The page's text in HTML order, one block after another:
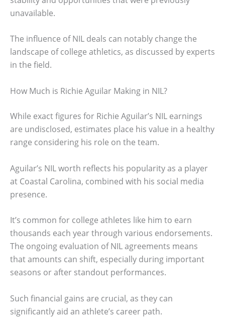
unavailable.
The influence of NIL deals can notably change the
landscape of college athletics, as discussed by experts
in the field.
How Much is Richie Aguilar Making in NIL?
While exact figures for Richie Aguilar’s NIL earnings
are undisclosed, estimates place his value in a healthy
range considering his role on the team.
Aguilar’s NIL worth reflects his popularity as a player
at Coastal Carolina, combined with his social media
presence.
It’s common for college athletes like him to earn
thousands each year through various endorsements.
The ongoing evaluation of NIL agreements means
that amounts can shift, especially during important
seasons or after standout performances.
Such financial gains are crucial, as they can
significantly aid an athlete’s career path.